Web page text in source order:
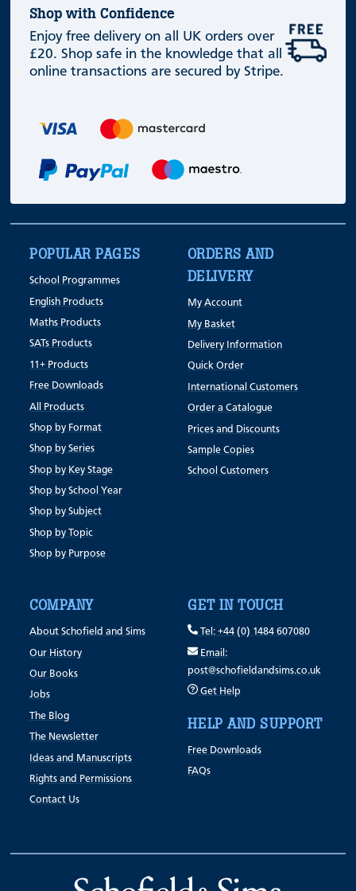
Shop with Confidence
Enjoy free delivery on all UK orders over
£20. Shop safe in the knowledge that all
online transactions are secured by Stripe.
POPULAR PAGES
School Programmes
English Products
Maths Products
SATs Products
11+ Products
Free Downloads
All Products
Shop by Format
Shop by Series
Shop by Key Stage
Shop by School Year
Shop by Subject
Shop by Topic
Shop by Purpose
ORDERS AND
DELIVERY
My Account
My Basket
Delivery Information
Quick Order
International Customers
Order a Catalogue
Prices and Discounts
Sample Copies
School Customers
COMPANY
About Schofield and Sims
Our History
Our Books
Jobs
The Blog
The Newsletter
Ideas and Manuscripts
Rights and Permissions
Contact Us
GET IN TOUCH
Tel: +44 (0) 1484 607080
Email:
post@schofieldandsims.co.uk
Get Help
HELP AND SUPPORT
Free Downloads
FAQs